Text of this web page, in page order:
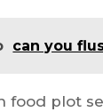
can you
food plot